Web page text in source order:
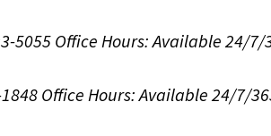
5055 Office Hours:Available 24/7/
Office Hours:Available 24/7/